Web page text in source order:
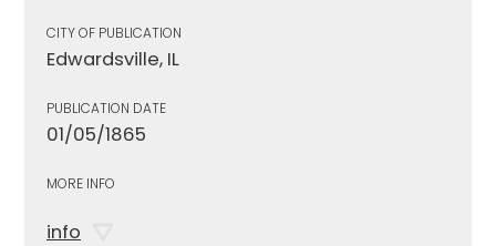
CITY OF PUBLICATION
Edwardsville, IL
PUBLICATION DATE
01/05/1865
MORE INFO
info